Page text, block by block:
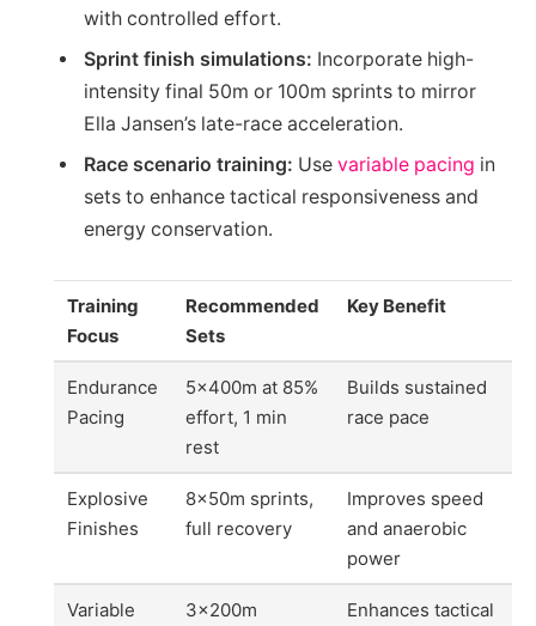
with controlled effort.
Sprint finish simulations: Incorporate high-
intensity final 50m or 100m sprints to mirror
Ella Jansen’s late-race acceleration.
Race scenario training: Use variable pacing in
sets to enhance tactical responsiveness and
energy conservation.
Training
Focus
Recommended
Sets
Key Benefit
Endurance
Pacing
5x400m at 85%
effort, 1 min
rest
Builds sustained
race pace
Explosive
Finishes
8x50m sprints,
full recovery
Improves speed
and anaerobic
power
Variable
3x200m
Enhances tactical